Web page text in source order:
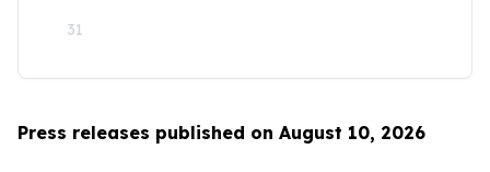
31
Press releases published on August 10, 2026